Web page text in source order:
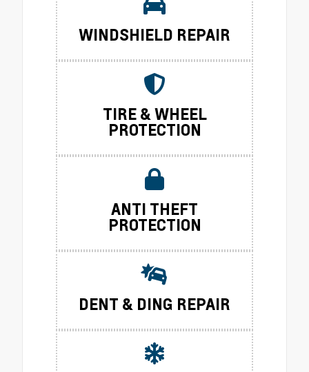
WINDSHIELD REPAIR
TIRE & WHEEL
PROTECTION
ANTI THEFT
PROTECTION
DENT & DING REPAIR